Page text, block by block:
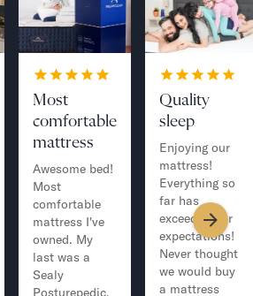
Most
comfortable
mattress
Awesome bed!
Most
comfortable
mattress I've
owned. My
last was a
Sealy
Quality
sleep
Enjoying our
mattress!
Everything so
far has
exceeded our
expectations!
Never thought
we would buy
a mattress